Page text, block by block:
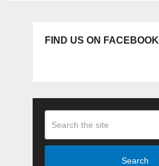
FIND US ON FACEBOOK
Search